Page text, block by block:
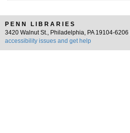
PENN LIBRARIES
3420 Walnut St., Philadelphia, PA 19104-6206 |
accessibility issues and get help